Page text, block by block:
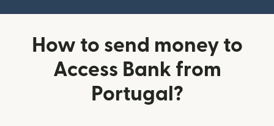
How to send money to
Access Bank from
Portugal?